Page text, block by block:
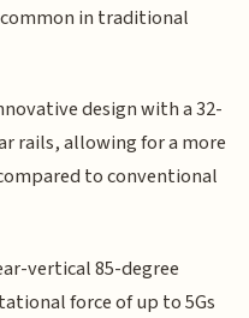
in traditional
design with a 32-
rails, allowing for a more
to conventional
vertical 85-degree
force of up to 5Gs